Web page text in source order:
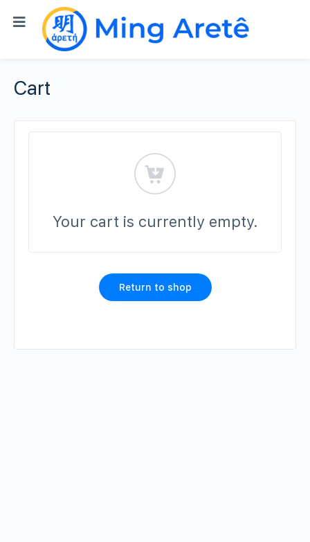
Cart
Your cart is currently empty.
Return to shop